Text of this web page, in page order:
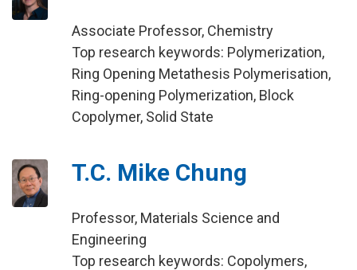
Associate Professor, Chemistry
Top research keywords: Polymerization,
Ring Opening Metathesis Polymerisation,
Ring-opening Polymerization, Block
Copolymer, Solid State
T.C. Mike Chung
Professor, Materials Science and
Engineering
Top research keywords: Copolymers,